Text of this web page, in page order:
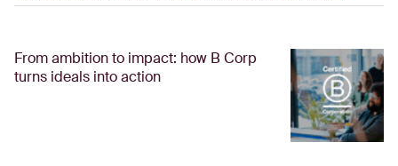
From ambition to impact: how B Corp
turns ideals into action